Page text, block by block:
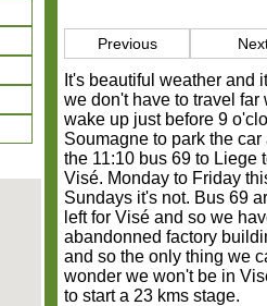
Previous
It's beautiful weather and
we don't have to travel
wake up just before 9
Soumagne to park the
the 11:10 bus 69 to Liege
Visé. Monday to Friday
Sundays it's not. Bus 69
left for Visé and so we
abandonned factory
and so the only thing we
wonder we won't be in
to start a 23 kms stage.